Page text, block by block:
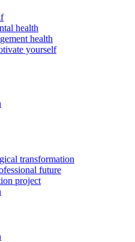
health
health
yourself
transformation
future
project